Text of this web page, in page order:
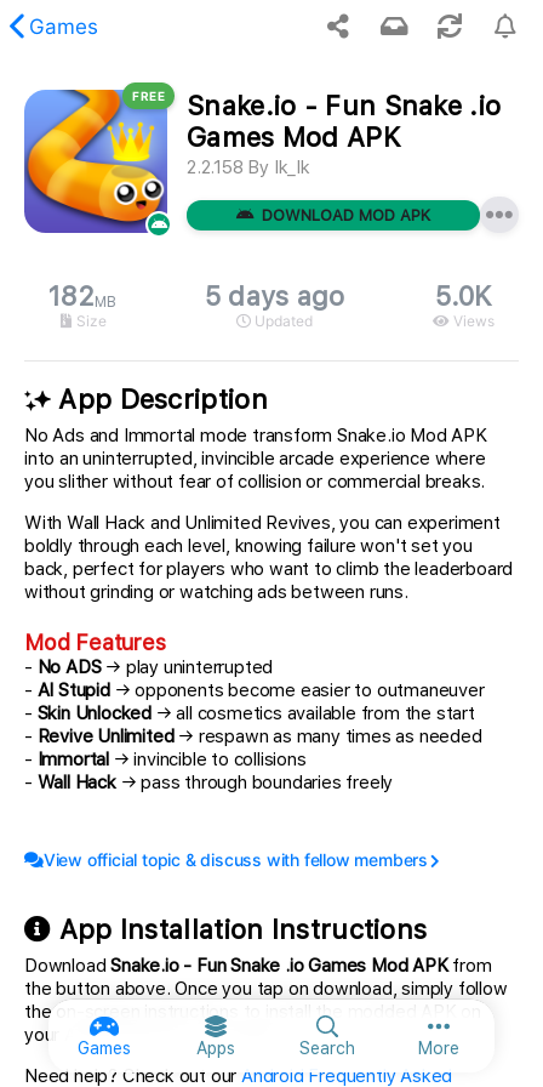
Games
Games Apps Search MoreMore
content was not found.
FREE
Snake.io - Fun Snake .io
Games Mod APK
2.2.158 By Ik_Ik
DOWNLOAD MOD APK
182 MB
Size
5 days ago
Updated
5.0K
Views
App Description
No Ads and Immortal mode transform Snake.io Mod APK
into an uninterrupted, invincible arcade experience where
you slither without fear of collision or commercial breaks.
With Wall Hack and Unlimited Revives, you can experiment
boldly through each level, knowing failure won't set you
back, perfect for players who want to climb the leaderboard
without grinding or watching ads between runs.
Mod Features
- No ADS→ play uninterrupted
- AI Stupid→ opponents become easier to outmaneuver
- Skin Unlocked → all cosmetics available from the start
- Revive Unlimited→ respawn as many times as needed
- Immortal → invincible to collisions
- Wall Hack→ pass through boundaries freely
View official topic & discuss with fellow members
App Installation Instructions
DownloadSnake.io - Fun Snake .io Games Mod APKfrom
the button above. Once you tap on download, simply follow
the on-screen instructions to install the modded APK on
your Android device or emulator.
Need help? Check out ourAndroid Frequently Asked